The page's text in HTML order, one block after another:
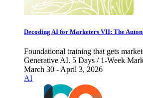
Decoding AI for Marketers VII: The
Foundational training that gets
Generative AI. 5 Days / 1-Week
March 30 - April 3, 2026
AI